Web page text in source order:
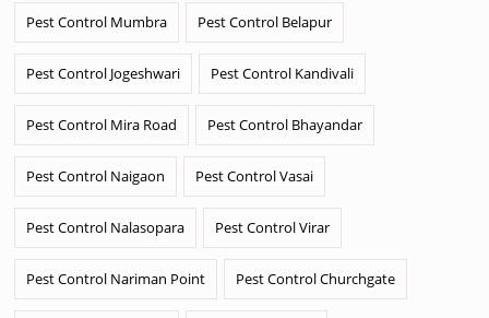
Pest Control Mumbra Pest Control Belapur
Pest Control Jogeshwari Pest Control Kandivali
Pest Control Mira Road Pest Control Bhayandar
Pest Control Naigaon Pest Control Vasai
Pest Control Nalasopara Pest Control Virar
Pest Control Nariman Point Pest Control Churchgate